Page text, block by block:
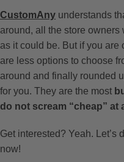
CustomAny understands
around, all the store owners
as it could be. But if you are
are less options to choose
around and finally rounded
for you. They are the most
do not scream “cheap” at
Get interested? Yeah. Let’s
now!